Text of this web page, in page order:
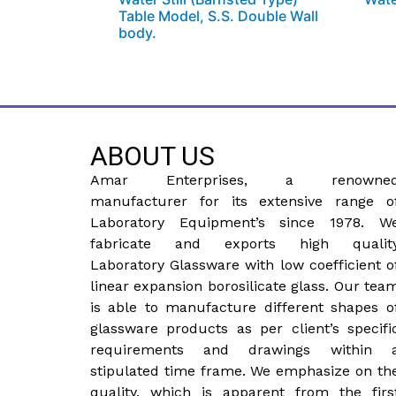
Table Model, S.S. Double Wall
body.
ABOUT US
Amar Enterprises, a
manufacturer for its extensive range
Laboratory Equipment’s since 1978.
fabricate and exports high
Laboratory Glassware with low coefficient
linear expansion borosilicate glass. Our
is able to manufacture different shapes
glassware products as per client’s
requirements and drawings within
stipulated time frame. We emphasize on
quality, which is apparent from the